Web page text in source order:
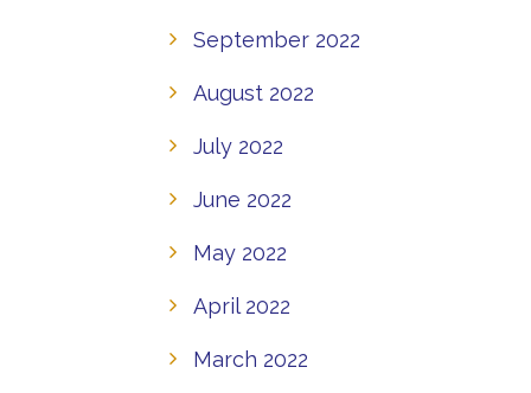
September 2022
August 2022
July 2022
June 2022
May 2022
April 2022
March 2022